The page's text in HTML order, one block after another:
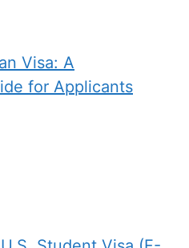
Visa: A
for Applicants